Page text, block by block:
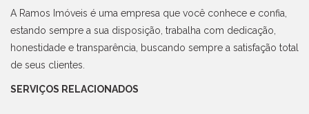
A Ramos Imóveis é uma empresa que você conhece e confia,
estando sempre a sua disposição, trabalha com dedicação,
honestidade e transparência, buscando sempre a satisfação total
de seus clientes.
SERVIÇOS RELACIONADOS